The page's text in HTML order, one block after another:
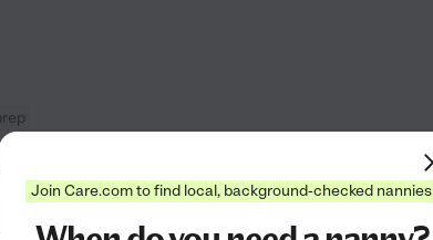
industry for a significantly
personal
& lend a helping
Join Care.com to find local, background-checked nannies